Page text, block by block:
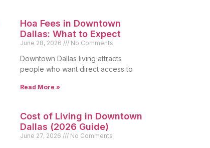
Hoa Fees in Downtown
Dallas: What to Expect
June 28, 2026 No Comments
Downtown Dallas living attracts
people who want direct access to
Read More »
Cost of Living in Downtown
Dallas (2026 Guide)
June 27, 2026 No Comments